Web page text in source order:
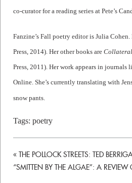
co-curator for a reading series at Pete’s
Fanzine’s Fall poetry editor is Julia
Press, 2014). Her other books are
Press, 2011). Her work appears in
Online. She’s currently translating with
snow pants.
Tags: poetry
« THE POLLOCK STREETS: TED
“SMITTEN BY THE ALGAE”: A REVIEW